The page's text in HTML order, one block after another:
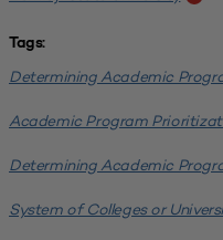
Tags:
Determining Academic
Academic Program
Determining Academic
System of Colleges or